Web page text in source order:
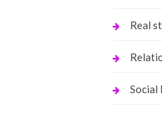
Real
Social